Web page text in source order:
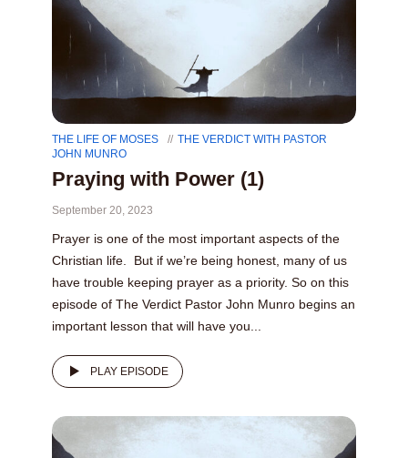
THE LIFE OF MOSES
THE VERDICT WITH PASTOR
JOHN MUNRO
Praying with Power (1)
September 20, 2023
Prayer is one of the most important aspects of the
Christian life. But if we’re being honest, many of us
have trouble keeping prayer as a priority. So on this
episode of The Verdict Pastor John Munro begins an
important lesson that will have you...
PLAY EPISODE